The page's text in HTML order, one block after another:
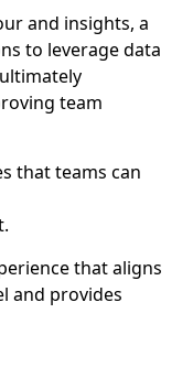
and insights, a
to leverage data
team
that teams can
that aligns
and provides